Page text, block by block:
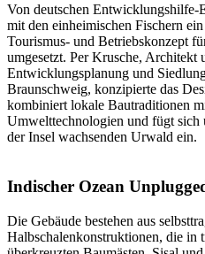
Von deutschen
mit den einheimischen Fischern
Tourismus- und Betriebskonzept
umgesetzt. Per Krusche, Architekt
Entwicklungsplanung und
Braunschweig, konzipierte das
kombiniert lokale Bautraditionen
Umwelttechnologien und fügt sich
der Insel wachsenden Urwald ein.
Indischer Ozean
Die Gebäude bestehen aus
Halbschalenkonstruktionen, die in